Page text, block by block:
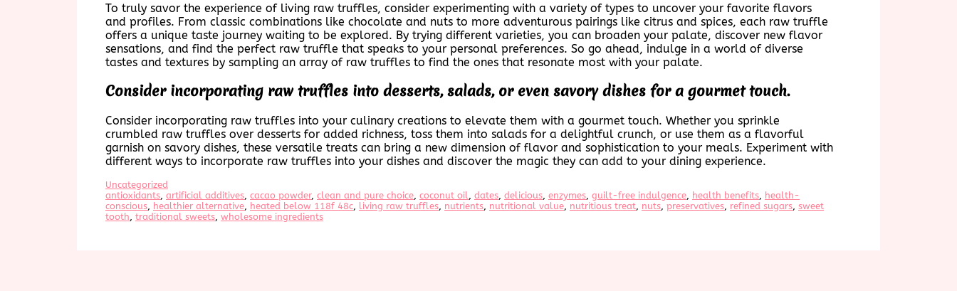
To truly savor the experience of living raw truffles, consider experimenting with a variety of types to uncover your favorite flavors
and profiles. From classic combinations like chocolate and nuts to more adventurous pairings like citrus and spices, each raw truffle
offers a unique taste journey waiting to be explored. By trying different varieties, you can broaden your palate, discover new flavor
sensations, and find the perfect raw truffle that speaks to your personal preferences. So go ahead, indulge in a world of diverse
tastes and textures by sampling an array of raw truffles to find the ones that resonate most with your palate.
Consider incorporating raw truffles into desserts, salads, or even savory dishes for a gourmet touch.
Consider incorporating raw truffles into your culinary creations to elevate them with a gourmet touch. Whether you sprinkle
crumbled raw truffles over desserts for added richness, toss them into salads for a delightful crunch, or use them as a flavorful
garnish on savory dishes, these versatile treats can bring a new dimension of flavor and sophistication to your meals. Experiment with
different ways to incorporate raw truffles into your dishes and discover the magic they can add to your dining experience.
Uncategorized
antioxidants, artificial additives, cacao powder, clean and pure choice, coconut oil, dates, delicious, enzymes, guilt-free indulgence, health benefits, health-
conscious, healthier alternative, heated below 118f 48c, living raw truffles, nutrients, nutritional value, nutritious treat, nuts, preservatives, refined sugars, sweet
tooth, traditional sweets, wholesome ingredients